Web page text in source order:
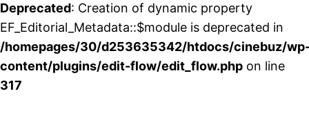
Deprecated: Creation of dynamic property
EF_Editorial_Metadata::$module is deprecated in
/homepages/30/d253635342/htdocs/cinebuz/
content/plugins/edit-flow/edit_flow.php on line
317